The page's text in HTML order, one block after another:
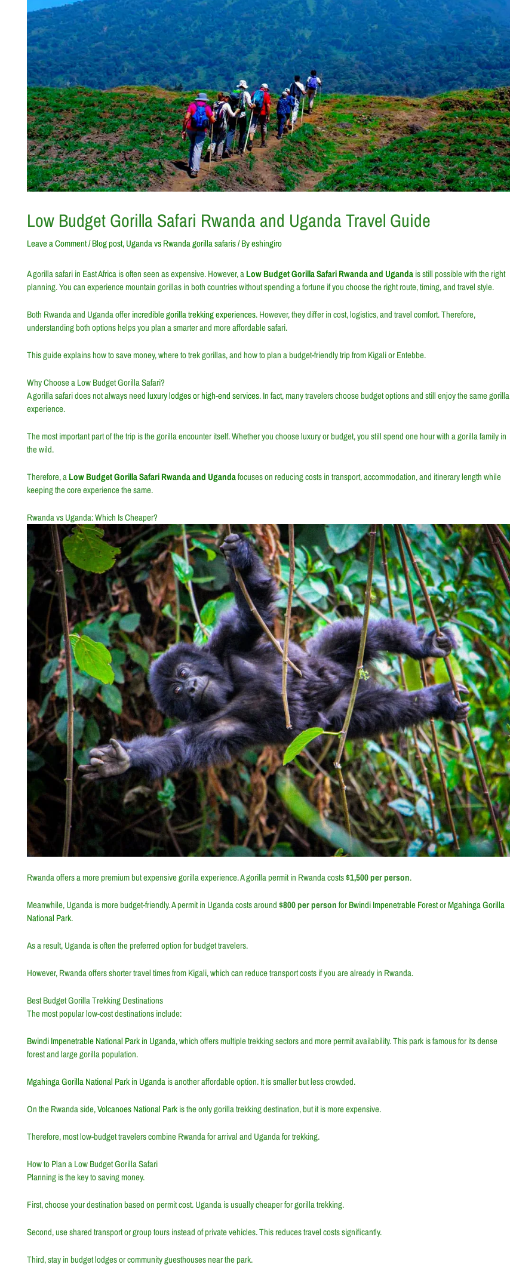
Low Budget Gorilla Safari Rwanda and Uganda Travel Guide
Leave a Comment/Blog post,Uganda vs Rwanda gorilla safaris/ Byeshingiro
A gorilla safari in East Africa is often seen as expensive. However, aLow Budget Gorilla Safari Rwanda and Ugandais still possible with the right
planning. You can experience mountain gorillas in both countries without spending a fortune if you choose the right route, timing, and travel style.
Both Rwandaand Ugandaofferincredible gorilla trekking experiences. However, they differ in cost, logistics, and travel comfort. Therefore,
understanding both options helps you plan a smarter and more affordable safari.
This guide explains how to save money, where to trek gorillas, and how to plan a budget-friendly trip from Kigali or Entebbe.
Why Choose a Low Budget Gorilla Safari?
A gorilla safari does not always needluxury lodges or high-end services. In fact, many travelers choose budget options and still enjoy the same gorilla
experience.
The most important part of the trip is the gorilla encounter itself. Whether you choose luxury or budget, you still spend one hour with a gorilla family in
the wild.
Therefore, aLow Budget Gorilla Safari Rwanda and Ugandafocuses on reducing costs in transport, accommodation, and itinerary length while
keeping the core experience the same.
Rwanda vs Uganda: Which Is Cheaper?
Rwanda offers a more premium but expensive gorilla experience. A gorilla permit in Rwanda costs$1,500 per person.
Meanwhile, Uganda is more budget-friendly. A permit in Ugandacosts around$800 per personforBwindi Impenetrable ForestorMgahinga Gorilla
National Park.
As a result, Uganda is often the preferred option for budget travelers.
However, Rwanda offers shorter travel times fromKigali, which can reduce transport costs if you are already in Rwanda.
Best Budget Gorilla Trekking Destinations
The most popular low-cost destinations include:
Bwindi Impenetrable National Park in Uganda, which offers multiple trekking sectors and more permit availability. This park is famous for its dense
forest and large gorilla population.
Mgahinga Gorilla National Park in Ugandais another affordable option. It is smaller but less crowded.
On the Rwanda side,Volcanoes National Parkis the only gorilla trekking destination, but it is more expensive.
Therefore, most low-budget travelers combine Rwanda for arrival and Uganda for trekking.
How to Plan a Low Budget Gorilla Safari
Planning is the key to saving money.
First, choose your destination based on permit cost. Uganda is usually cheaper for gorilla trekking.
Second, use shared transport or group tours instead of private vehicles. This reduces travel costs significantly.
Third, stay in budget lodges or community guesthouses near the park.